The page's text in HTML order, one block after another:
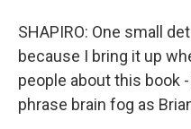
SHAPIRO: One small
because I bring it up
people about this book
phrase brain fog as